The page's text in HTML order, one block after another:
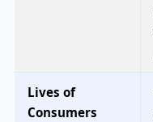
Lives of
Consumers